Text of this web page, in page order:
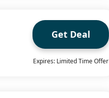
Get Deal
Expires: Limited Time Offer